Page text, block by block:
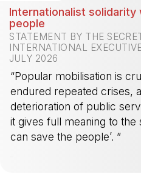
Internationalist solidarity
people
STATEMENT BY THE
INTERNATIONAL
JULY 2026
“Popular mobilisation is
endured repeated crises,
deterioration of public
it gives full meaning to the
can save the people’. ”